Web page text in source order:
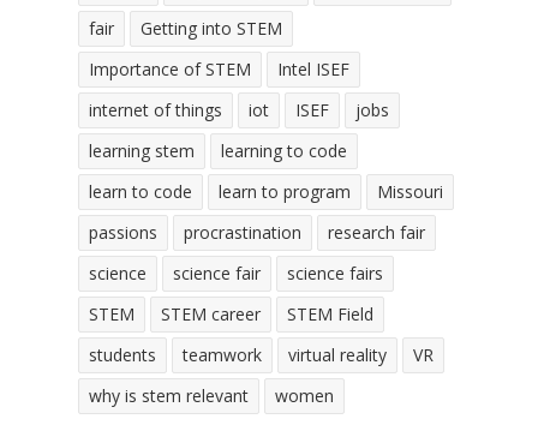
fair
Getting into STEM
Importance of STEM
Intel ISEF
internet of things
iot ISEF
jobs
learning stem
learning to code
learn to code
learn to program
Missouri
passions
procrastination
research fair
science
science fair
science fairs
STEM
STEM career
STEM Field
students
teamwork virtual reality
VR
why is stem relevant
women